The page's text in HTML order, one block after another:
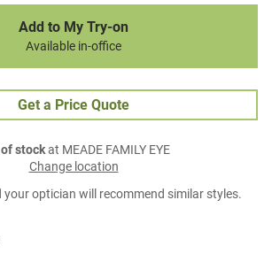
Add to My Try-on
Available in-office
Get a Price Quote
stockat MEADE FAMILY EYE
Change location
optician will recommend similar styles.